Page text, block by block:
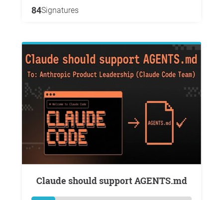
84Signatures
Claude should support AGENTS.md